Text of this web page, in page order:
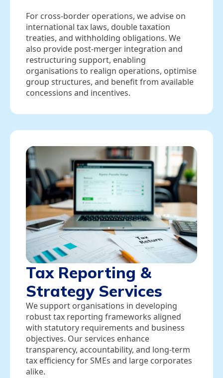
For cross‑border operations, we advise on
international tax laws, double taxation
treaties, and withholding obligations. We
also provide post‑merger integration and
restructuring support, enabling
organisations to realign operations, optimise
group structures, and benefit from available
concessions and incentives.
Tax Reporting &
Strategy Services
We support organisations in developing
robust tax reporting frameworks aligned
with statutory requirements and business
objectives. Our services enhance
transparency, accountability, and long‑term
tax efficiency for SMEs and large corporates
alike.